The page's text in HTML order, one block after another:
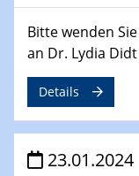
01.03.2024
Podcast-
Online-Kick-Off
06.03.2024
Dynamics of
ZBT
Bitte wenden
an Dr. Lydia
Details
23.01.2024